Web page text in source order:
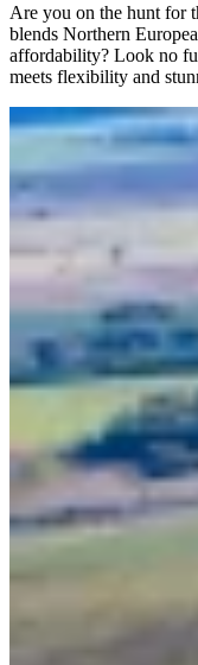
Are you on the hunt for
blends Northern
affordability? Look no
meets flexibility and